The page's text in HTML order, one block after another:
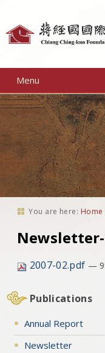
Menu
You are here: Home
Newsletter-
2007-02.pdf —
Publications
Annual Report
Newsletter